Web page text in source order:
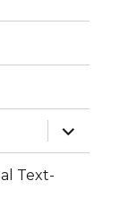
expand
child
menu
Text-